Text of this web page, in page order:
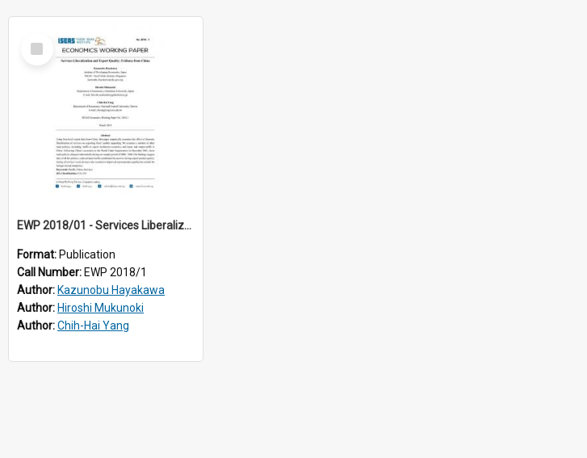
Select
Item
EWP 2018/01 - Services Liberalization and Export Quality: Evidence from China
Format: Publication
Call Number: EWP 2018/1
Author: Kazunobu Hayakawa
Author: Hiroshi Mukunoki
Author:Chih-Hai Yang